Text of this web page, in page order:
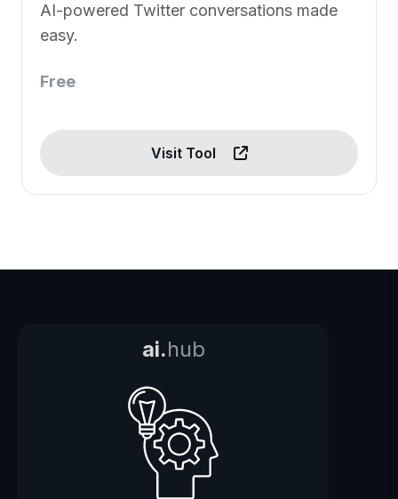
AI-powered Twitter conversations made
easy.
Free
Visit Tool
ai.hub